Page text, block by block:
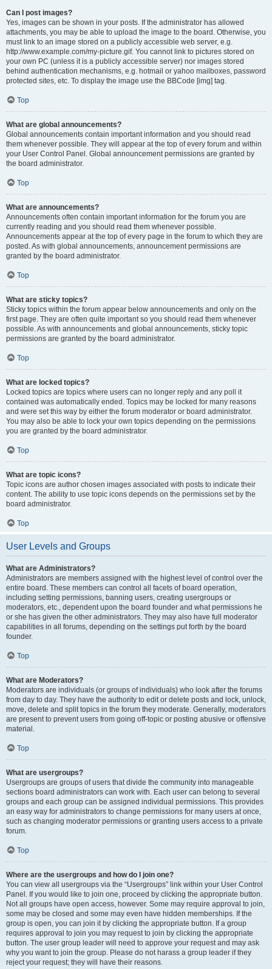
Can I post images?
Yes, images can be shown in your posts. If the administrator has allowed
attachments, you may be able to upload the image to the board. Otherwise, you
must link to an image stored on a publicly accessible web server, e.g.
http://www.example.com/my-picture.gif. You cannot link to pictures stored on
your own PC (unless it is a publicly accessible server) nor images stored
behind authentication mechanisms, e.g. hotmail or yahoo mailboxes, password
protected sites, etc. To display the image use the BBCode [img] tag.
Top
What are global announcements?
Global announcements contain important information and you should read
them whenever possible. They will appear at the top of every forum and within
your User Control Panel. Global announcement permissions are granted by
the board administrator.
Top
What are announcements?
Announcements often contain important information for the forum you are
currently reading and you should read them whenever possible.
Announcements appear at the top of every page in the forum to which they are
posted. As with global announcements, announcement permissions are
granted by the board administrator.
Top
What are sticky topics?
Sticky topics within the forum appear below announcements and only on the
first page. They are often quite important so you should read them whenever
possible. As with announcements and global announcements, sticky topic
permissions are granted by the board administrator.
Top
What are locked topics?
Locked topics are topics where users can no longer reply and any poll it
contained was automatically ended. Topics may be locked for many reasons
and were set this way by either the forum moderator or board administrator.
You may also be able to lock your own topics depending on the permissions
you are granted by the board administrator.
Top
What are topic icons?
Topic icons are author chosen images associated with posts to indicate their
content. The ability to use topic icons depends on the permissions set by the
board administrator.
Top
User Levels and Groups
What are Administrators?
Administrators are members assigned with the highest level of control over the
entire board. These members can control all facets of board operation,
including setting permissions, banning users, creating usergroups or
moderators, etc., dependent upon the board founder and what permissions he
or she has given the other administrators. They may also have full moderator
capabilities in all forums, depending on the settings put forth by the board
founder.
Top
What are Moderators?
Moderators are individuals (or groups of individuals) who look after the forums
from day to day. They have the authority to edit or delete posts and lock, unlock,
move, delete and split topics in the forum they moderate. Generally, moderators
are present to prevent users from going off-topic or posting abusive or offensive
material.
Top
What are usergroups?
Usergroups are groups of users that divide the community into manageable
sections board administrators can work with. Each user can belong to several
groups and each group can be assigned individual permissions. This provides
an easy way for administrators to change permissions for many users at once,
such as changing moderator permissions or granting users access to a private
forum.
Top
Where are the usergroups and how do I join one?
You can view all usergroups via the “Usergroups” link within your User Control
Panel. If you would like to join one, proceed by clicking the appropriate button.
Not all groups have open access, however. Some may require approval to join,
some may be closed and some may even have hidden memberships. If the
group is open, you can join it by clicking the appropriate button. If a group
requires approval to join you may request to join by clicking the appropriate
button. The user group leader will need to approve your request and may ask
why you want to join the group. Please do not harass a group leader if they
reject your request; they will have their reasons.